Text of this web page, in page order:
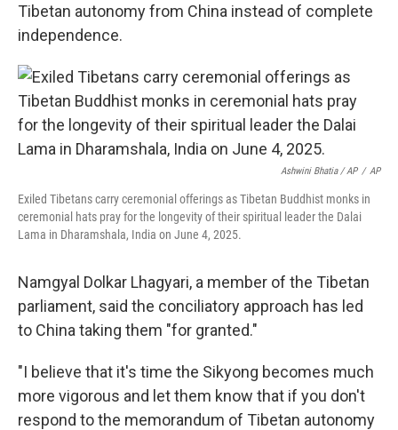
Tibetan autonomy from China instead of complete
independence.
Ashwini Bhatia / AP / AP
Exiled Tibetans carry ceremonial offerings as Tibetan Buddhist monks in
ceremonial hats pray for the longevity of their spiritual leader the Dalai
Lama in Dharamshala, India on June 4, 2025.
Namgyal Dolkar Lhagyari, a member of the Tibetan
parliament, said the conciliatory approach has led
to China taking them "for granted."
"I believe that it's time the Sikyong becomes much
more vigorous and let them know that if you don't
respond to the memorandum of Tibetan autonomy